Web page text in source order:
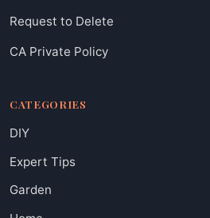
Request to Delete
CA Private Policy
CATEGORIES
DIY
Expert Tips
Garden